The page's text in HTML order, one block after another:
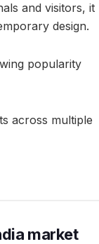
and visitors, it
design.
popularity
across multiple
market